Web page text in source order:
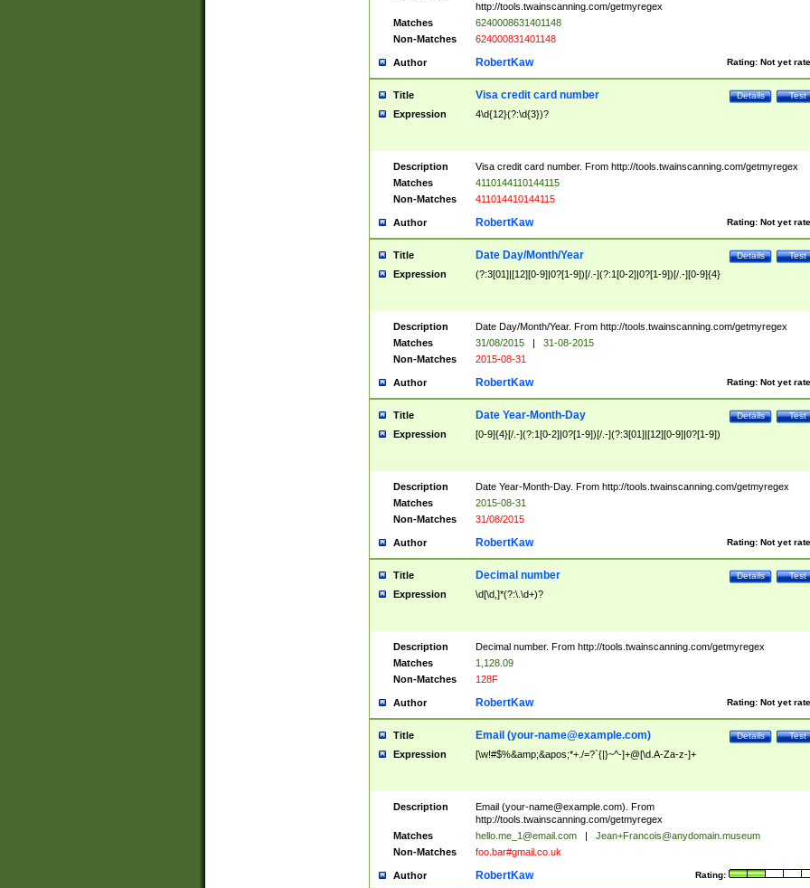
http://tools.twainscanning.com/getmyregex
Matches
6240008631401148
Non-Matches
624000831401148
Author Rating: Not yet
RobertKaw
Title Test
Details
Visa credit card number
Expression 4\d{12}(?:\d{3})?
Description
Visa credit card number. From http://tools.twainscanning.com/getmyregex
Matches
4110144110144115
Non-Matches
411014410144115
Author Rating: Not yet
RobertKaw
Title Test
Details
Date Day/Month/Year
Expression (?:3[01]|[12][0-9]|0?[1-9])[/.-](?:1[0-2]|0?[1-9])[/.-][0-9]{4}
Description
Date Day/Month/Year. From http://tools.twainscanning.com/getmyregex
Matches
31/08/2015 |
31-08-2015
Non-Matches
2015-08-31
Author Rating: Not yet
RobertKaw
Title Test
Details
Date Year-Month-Day
Expression [0-9]{4}[/.-](?:1[0-2]|0?[1-9])[/.-](?:3[01]|[12][0-9]|0?[1-9])
Description
Date Year-Month-Day. From http://tools.twainscanning.com/getmyregex
Matches
2015-08-31
Non-Matches
31/08/2015
Author Rating: Not yet
RobertKaw
Title Test
Details
Decimal number
Expression \d[\d,]*(?:\.\d+)?
Description
Decimal number. From http://tools.twainscanning.com/getmyregex
Matches
1,128.09
Non-Matches
128F
Author Rating: Not yet
RobertKaw
Title Test
Details
Email (your-name@example.com)
Expression [\w!#$%&amp;&apos;*+./=?`{|}~^-]+@[\d.A-Za-z-]+
Description Email (your-name@example.com). From
http://tools.twainscanning.com/getmyregex
Matches
hello.me_1@email.com |
Jean+Francois@anydomain.museum
Non-Matches
foo.bar#gmail.co.uk
Author Rating:
RobertKaw